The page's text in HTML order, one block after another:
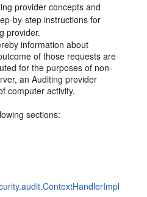
provider concepts and
by-step instructions for
provider.
information about
of those requests are
for the purposes of non-
an Auditing provider
computer activity.
sections: